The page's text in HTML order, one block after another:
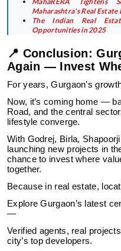
Maharashtra's Real Estate
The Indian Real
Opportunities in 2025
📍 Conclusion:
Again — Invest
For years, Gurgaon’s
Now, it’s coming home —
Road, and the central
lifestyle converge.
With Godrej, Birla,
launching new projects in
chance to invest where
together.
Because in real estate,
Explore Gurgaon’s latest
—
Verified agents, real
city’s top developers.